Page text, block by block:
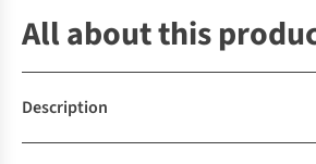
All about this
Description